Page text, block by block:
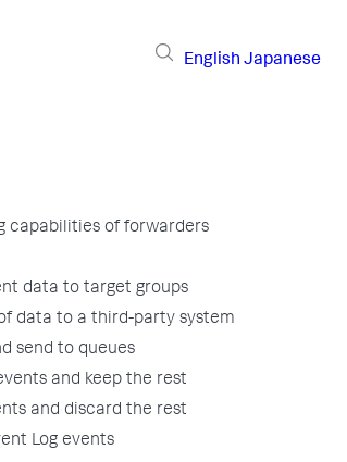
English Japanese
capabilities of forwarders
data to target groups
data to a third-party system
send to queues
and keep the rest
and discard the rest
Log events